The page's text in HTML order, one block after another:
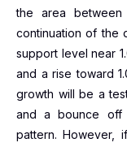
the area between
continuation of the
support level near
and a rise toward
growth will be a
and a bounce off
pattern. However,